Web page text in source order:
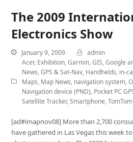
The 2009
Electronics Show
January 9, 2009
admin
Acer, Exhibition,Garmin,GIS,Google
News,GPS & Sat-Nav, Handhelds, in-
Maps, Map News, navigation system,
Navigation device (PND), Pocket PC
Satellite Tracker,Smartphone,TomTom
[ad#imapnov08] More than 2,700
have gathered in Las Vegas this week